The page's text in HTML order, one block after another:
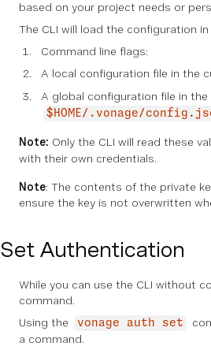
based on your project needs or
The CLI will load the configuration
Command line flags:
A local configuration file in the
A global configuration file in the
$HOME/.vonage/
Note: Only the CLI will read these
with their own credentials.
Note: The contents of the private
ensure the key is not overwritten
Set Authentication
While you can use the CLI without
command.
Using the
vonage auth set
a command.